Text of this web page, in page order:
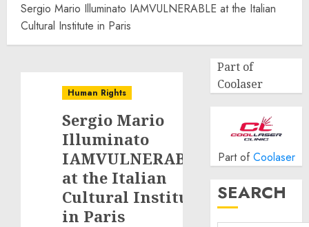
Sergio Mario Illuminato IAMVULNERABLE at the Italian
Cultural Institute in Paris
Human Rights
Sergio Mario
Illuminato
IAMVULNERABLE
at the Italian
Cultural Institute
in Paris
Part of
Coolaser
Part of Coolaser
SEARCH